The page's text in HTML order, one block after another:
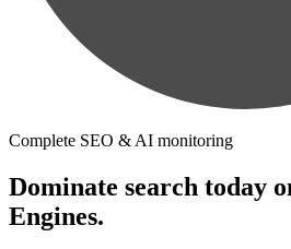
Complete SEO & AI monitoring
Dominate search today
Engines.